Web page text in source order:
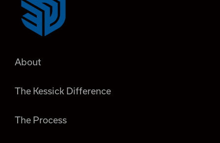
About
The Kessick Difference
The Process